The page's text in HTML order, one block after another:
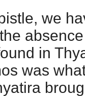
we
in
was